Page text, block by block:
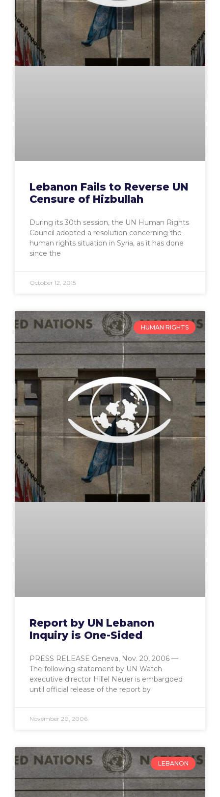
Lebanon Fails to Reverse UN
Censure of Hizbullah
During its 30th session, the UN Human Rights
Council adopted a resolution concerning the
human rights situation in Syria, as it has done
since the
October 12, 2015
HUMAN RIGHTS
Report by UN Lebanon
Inquiry is One-Sided
PRESS RELEASE Geneva, Nov. 20, 2006 —
The following statement by UN Watch
executive director Hillel Neuer is embargoed
until official release of the report by
November 20, 2006
LEBANON